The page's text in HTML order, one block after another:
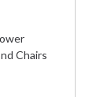
Chairs